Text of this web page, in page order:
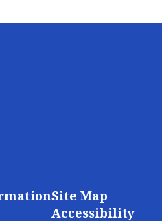
Site Map
Accessibility